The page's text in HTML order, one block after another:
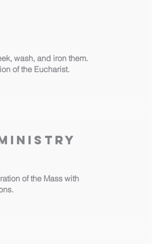
wash, and iron them.
of the Eucharist.
of the Mass with